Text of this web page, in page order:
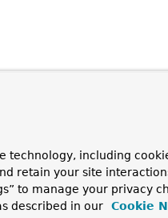
technology, including
retain your site
to manage your privacy
described in our
Cookie